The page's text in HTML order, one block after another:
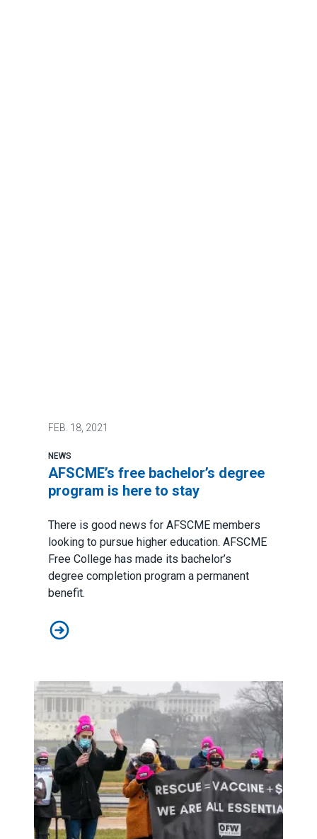
FEB. 18, 2021
NEWS
AFSCME’s free bachelor’s degree
program is here to stay
There is good news for AFSCME members
looking to pursue higher education. AFSCME
Free College has made its bachelor’s
degree completion program a permanent
benefit.
AFSCME’s free bachelor’s degree program is here to